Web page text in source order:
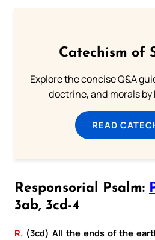
Catechism of
Explore the concise Q&A
doctrine, and morals by
READ
Responsorial Psalm:
3ab, 3cd-4
R. (3cd) All the ends of the